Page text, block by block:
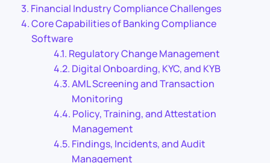
Financial Industry Compliance Challenges
Core Capabilities of Banking Compliance
Software
Regulatory Change Management
Digital Onboarding, KYC, and KYB
AML Screening and Transaction
Monitoring
Policy, Training, and Attestation
Management
Findings, Incidents, and Audit
Management